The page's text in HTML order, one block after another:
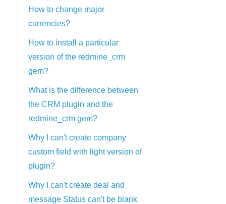
How to change major
currencies?
How to install a particular
version of the redmine_crm
gem?
What is the difference between
the CRM plugin and the
redmine_crm gem?
Why I can't create company
custom field with light version of
plugin?
Why I can't create deal and
message Status can't be blank